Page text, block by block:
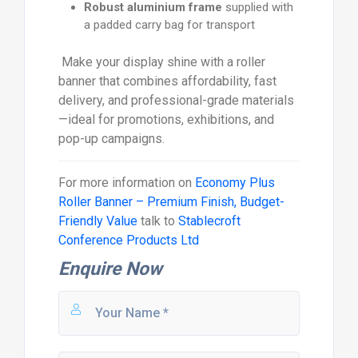
Robust aluminium frame supplied with
a padded carry bag for transport
Make your display shine with a roller
banner that combines affordability, fast
delivery, and professional-grade materials
—ideal for promotions, exhibitions, and
pop-up campaigns.
For more information on Economy Plus
Roller Banner – Premium Finish, Budget-
Friendly Valuetalk to Stablecroft
Conference Products Ltd
Enquire Now